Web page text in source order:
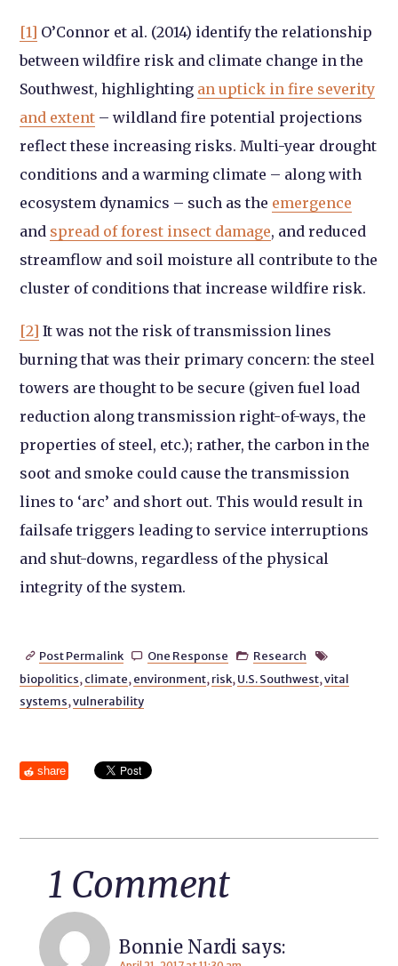
[1] O’Connor et al. (2014) identify the relationship
between wildfire risk and climate change in the
Southwest, highlighting an uptick in fire severity
and extent – wildland fire potential projections
reflect these increasing risks. Multi-year drought
conditions and a warming climate – along with
ecosystem dynamics – such as the emergence
and spread of forest insect damage, and reduced
streamflow and soil moisture all contribute to the
cluster of conditions that increase wildfire risk.
[2] It was not the risk of transmission lines
burning that was their primary concern: the steel
towers are thought to be secure (given fuel load
reduction along transmission right-of-ways, the
properties of steel, etc.); rather, the carbon in the
soot and smoke could cause the transmission
lines to ‘arc’ and short out. This would result in
failsafe triggers leading to service interruptions
and shut-downs, regardless of the physical
integrity of the system.
 Post Permalink  One Response  Research 
biopolitics,climate,environment,risk,U.S. Southwest,vital
systems,vulnerability
share
1 Comment
Bonnie Nardi says: